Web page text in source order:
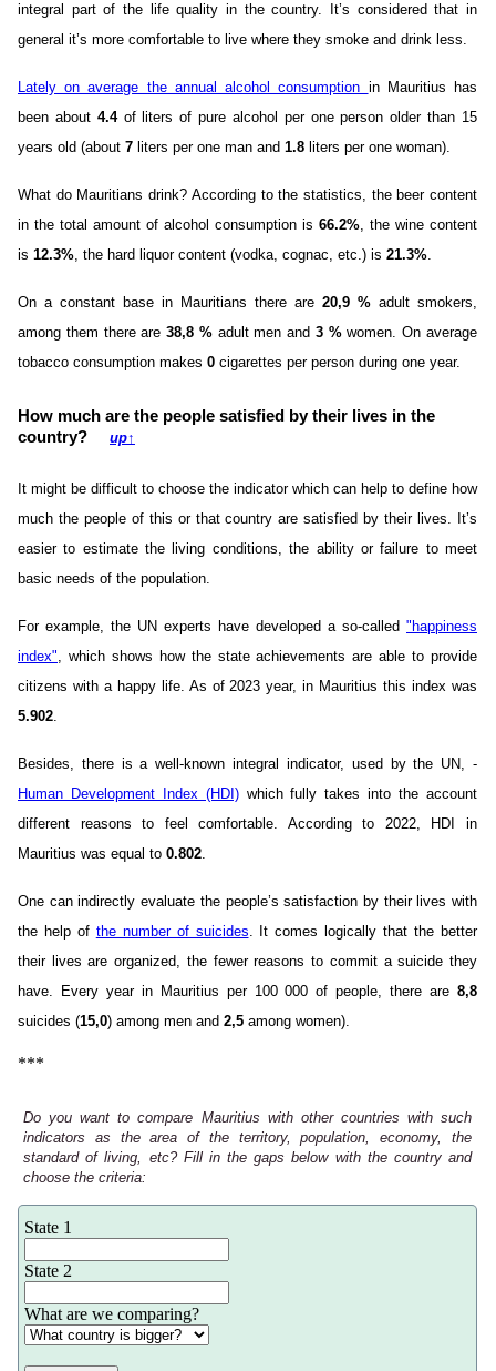
integral part of the life quality in the country. It’s considered that in
general it’s more comfortable to live where they smoke and drink less.
Lately on average the annual alcohol consumption in Mauritius has
been about 4.4of liters of pure alcohol per one person older than 15
years old (about 7 liters per one man and 1.8 liters per one woman).
What do Mauritians drink? According to the statistics, the beer content
in the total amount of alcohol consumption is 66.2%, the wine content
is 12.3%, the hard liquor content (vodka, cognac, etc.) is 21.3%.
On a constant base in Mauritians there are 20,9 % adult smokers,
among them there are38,8 %adult men and 3 %women. On average
tobacco consumption makes 0 cigarettes per person during one year.
How much are the people satisfied by their lives in the
country? up↑
It might be difficult to choose the indicator which can help to define how
much the people of this or that country are satisfied by their lives. It’s
easier to estimate the living conditions, the ability or failure to meet
basic needs of the population.
For example, the UN experts have developed a so-called "happiness
index", which shows how the state achievements are able to provide
citizens with a happy life. As of 2023 year, in Mauritius this index was
5.902.
Besides, there is a well-known integral indicator, used by the UN, -
Human Development Index (HDI)which fully takes into the account
different reasons to feel comfortable. According to 2022, HDI in
Mauritius was equal to 0.802.
One can indirectly evaluate the people’s satisfaction by their lives with
the help of the number of suicides. It comes logically that the better
their lives are organized, the fewer reasons to commit a suicide they
have. Every year in Mauritius per 100 000 of people, there are 8,8
suicides (15,0) among men and 2,5 among women).
***
Do you want to compare Mauritius with other countries with such
indicators as the area of the territory, population, economy, the
standard of living, etc? Fill in the gaps below with the country and
choose the criteria:
State 1
State 2
What are we comparing?